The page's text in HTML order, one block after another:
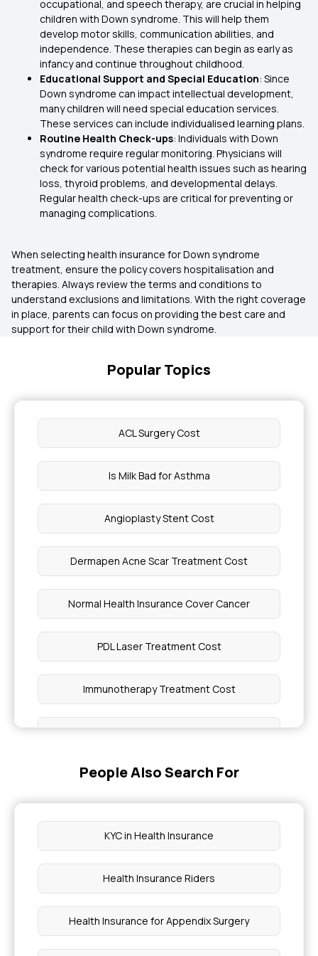
occupational, and speech therapy, are crucial in helping
children with Down syndrome. This will help them
develop motor skills, communication abilities, and
independence. These therapies can begin as early as
infancy and continue throughout childhood.
Educational Support and Special Education: Since
Down syndrome can impact intellectual development,
many children will need special education services.
These services can include individualised learning plans.
Routine Health Check-ups: Individuals with Down
syndrome require regular monitoring. Physicians will
check for various potential health issues such as hearing
loss, thyroid problems, and developmental delays.
Regular health check-ups are critical for preventing or
managing complications.
When selecting health insurance for Down syndrome
treatment, ensure the policy covers hospitalisation and
therapies. Always review the terms and conditions to
understand exclusions and limitations. With the right coverage
in place, parents can focus on providing the best care and
support for their child with Down syndrome.
Popular Topics
ACL Surgery Cost
Is Milk Bad for Asthma
Angioplasty Stent Cost
Dermapen Acne Scar Treatment Cost
Normal Health Insurance Cover Cancer
PDL Laser Treatment Cost
Immunotherapy Treatment Cost
Amla Side Effects
Knee Mri Cost
People Also Search For
KYC in Health Insurance
Health Insurance Riders
Health Insurance for Appendix Surgery